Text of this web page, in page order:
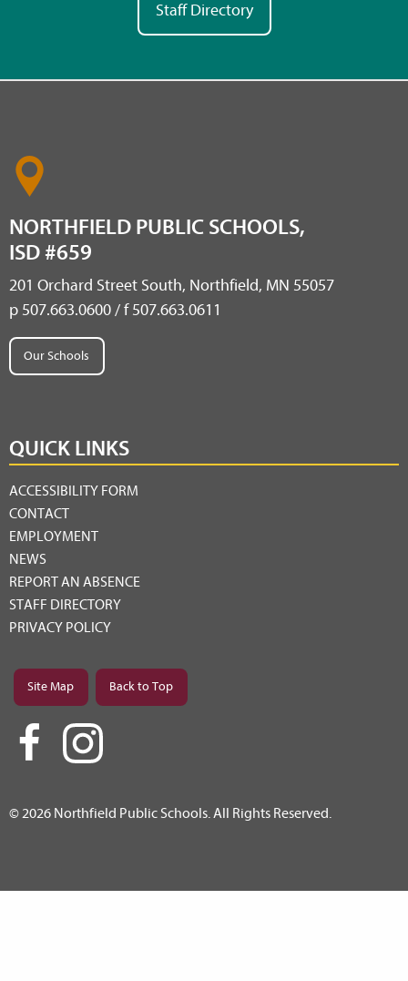
Staff Directory
NORTHFIELD PUBLIC SCHOOLS,
ISD #659
201 Orchard Street South, Northfield, MN 55057
p 507.663.0600 / f 507.663.0611
Our Schools
QUICK LINKS
ACCESSIBILITY FORM
CONTACT
EMPLOYMENT
NEWS
REPORT AN ABSENCE
STAFF DIRECTORY
PRIVACY POLICY
Site Map Back to Top
© 2026 Northfield Public Schools. All Rights Reserved.